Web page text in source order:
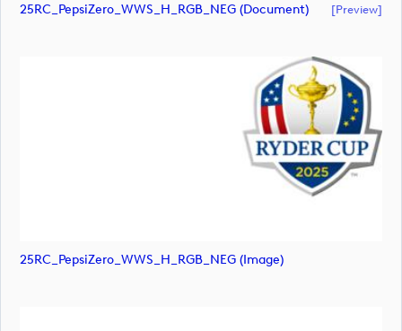
25RC_PepsiZero_WWS_H_RGB_NEG (document) [preview]
25RC_PepsiZero_WWS_H_RGB_NEG (image)